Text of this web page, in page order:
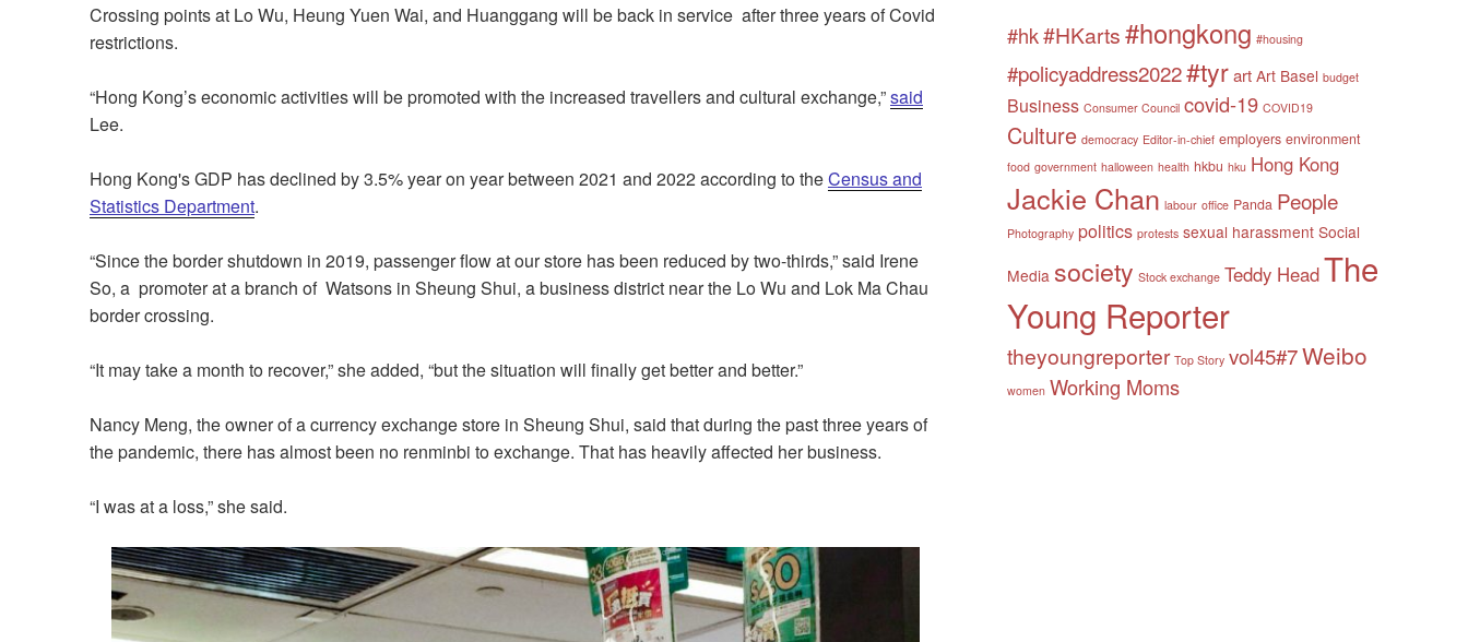
Crossing points at Lo Wu, Heung Yuen Wai, and Huanggang will be back in service after three years of Covid
restrictions.
“Hong Kong’s economic activities will be promoted with the increased travellers and cultural exchange,”said
Lee.
Hong Kong's GDP has declined by 3.5% year on year between 2021 and 2022 according to theCensus and
Statistics Department.
“Since the border shutdown in 2019, passenger flow at our store has been reduced by two-thirds,” said Irene
So, a promoter at a branch of Watsons in Sheung Shui, a business district near the Lo Wu and Lok Ma Chau
border crossing.
“It may take a month to recover,” she added, “but the situation will finally get better and better.”
Nancy Meng, the owner of a currency exchange store in Sheung Shui, said that during the past three years of
the pandemic, there has almost been no renminbi to exchange. That has heavily affected her business.
“I was at a loss,” she said.
#hk#HKarts#hongkong #housing
#policyaddress2022#tyrart Art Basel budget
Business Consumer Council covid-19 COVID19
Culture democracy Editor-in-chief employers environment
food government halloween health hkbu hku Hong Kong
Jackie Chan labour office Panda People
Photography politics protests sexual harassment Social
Media society Stock exchange Teddy HeadThe
Young Reporter
theyoungreporter Top Story vol45#7Weibo
women Working Moms